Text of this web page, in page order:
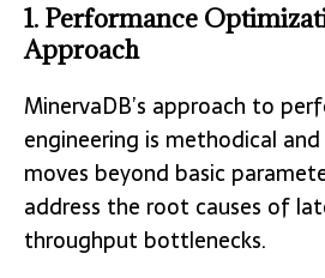
1. Performance
Approach
MinervaDB’s approach to
engineering is methodical
moves beyond basic
address the root causes of
throughput bottlenecks.